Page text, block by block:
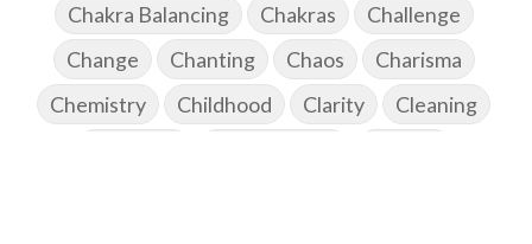
Chakra Balancing
Chakras
Challenge
Change
Chanting Chaos
Charisma
Chemistry
Childhood Clarity
Cleaning